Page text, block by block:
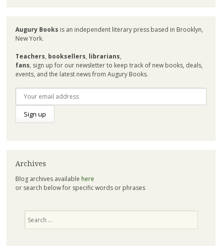
Augury Books is an independent literary press based in Brooklyn,
New York.
Teachers, booksellers, librarians,
fans, sign up for our newsletter to keep track of new books, deals,
events, and the latest news from Augury Books.
Archives
Blog archives available here
or search below for specific words or phrases